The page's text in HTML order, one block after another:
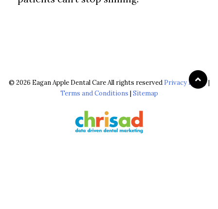
© 2026 Eagan Apple Dental Care All rights reserved Privacy Policy|
Terms and Conditions | Sitemap